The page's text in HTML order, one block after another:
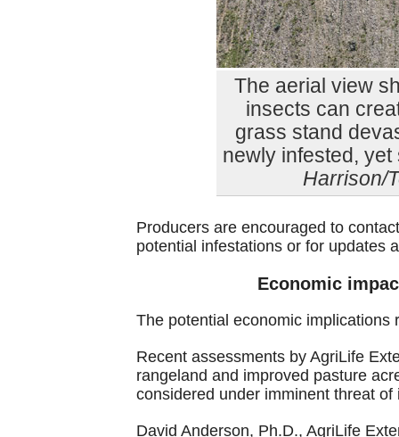
The aerial view
insects can
grass stand
newly infested,
Harrison/
Producers are encouraged to
potential infestations or for updates
Economic
The potential economic
Recent assessments by AgriLife
rangeland and improved pasture
considered under imminent threat
David Anderson, Ph.D., AgriLife